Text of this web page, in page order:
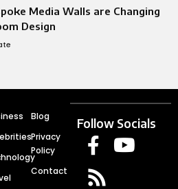
Media Walls are Changing
Design
Blog
Privacy
Policy
Contact
Follow Socials